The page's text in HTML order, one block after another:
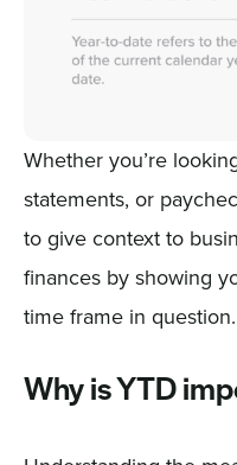
Whether you’re
statements, or
to give context to
finances by showing
time frame in question.
Why is YTD